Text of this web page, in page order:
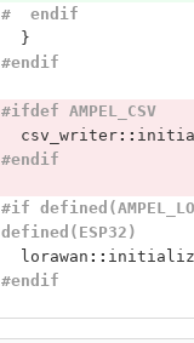
#  endif
}
#endif
#ifdef AMPEL_CSV
csv_writer::
#endif
#if
defined(ESP32)
lorawan ::
#endif